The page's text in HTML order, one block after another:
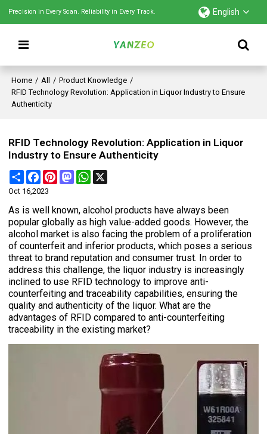
Precision in Every Scan. Reliability in Every Track. English
Home / All / Product Knowledge /
RFID Technology Revolution: Application in Liquor Industry to Ensure
Authenticity
RFID Technology Revolution: Application in Liquor
Industry to Ensure Authenticity
Share FacebookPinterestMastodonWhatsApp
Oct 16,2023
As is well known, alcohol products have always been
popular globally as high value-added goods. However, the
alcohol market is also facing the problem of a proliferation
of counterfeit and inferior products, which poses a serious
threat to brand reputation and consumer trust. In order to
address this challenge, the liquor industry is increasingly
inclined to use RFID technology to improve anti-
counterfeiting and traceability capabilities, ensuring the
quality and authenticity of the liquor. What are the
advantages of RFID compared to anti-counterfeiting
traceability in the existing market?